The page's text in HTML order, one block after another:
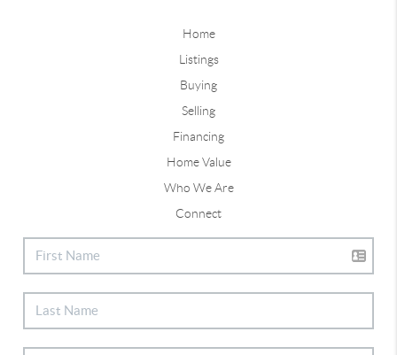
Home
Listings
Buying
Selling
Financing
Home Value
Who We Are
Connect